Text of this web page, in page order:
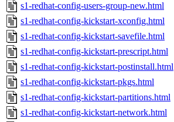
s1-redhat-config-users-group-new.html
s1-redhat-config-kickstart-xconfig.html
s1-redhat-config-kickstart-savefile.html
s1-redhat-config-kickstart-prescript.html
s1-redhat-config-kickstart-postinstall.html
s1-redhat-config-kickstart-pkgs.html
s1-redhat-config-kickstart-partitions.html
s1-redhat-config-kickstart-network.html